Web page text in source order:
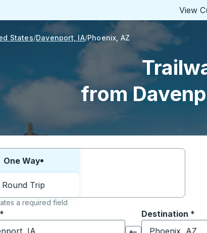
View
States Davenport, IA Phoenix, AZ
from
one way or round trip:
One Way
Round Trip
a required field
*
the origin city to open location options, and
Destination *
Start typing the